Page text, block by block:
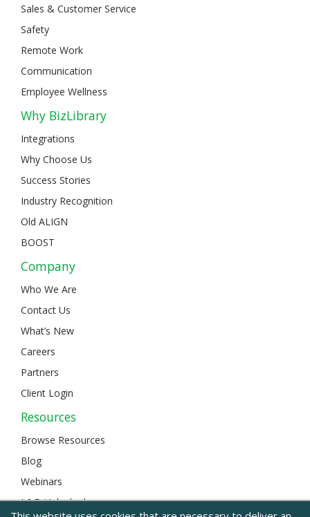
Sales & Customer Service
Safety
Remote Work
Communication
Employee Wellness
Why BizLibrary
Integrations
Why Choose Us
Success Stories
Industry Recognition
Old ALIGN
BOOST
Company
Who We Are
Contact Us
What’s New
Careers
Partners
Client Login
Resources
Browse Resources
Blog
Webinars
L&D Unlocked